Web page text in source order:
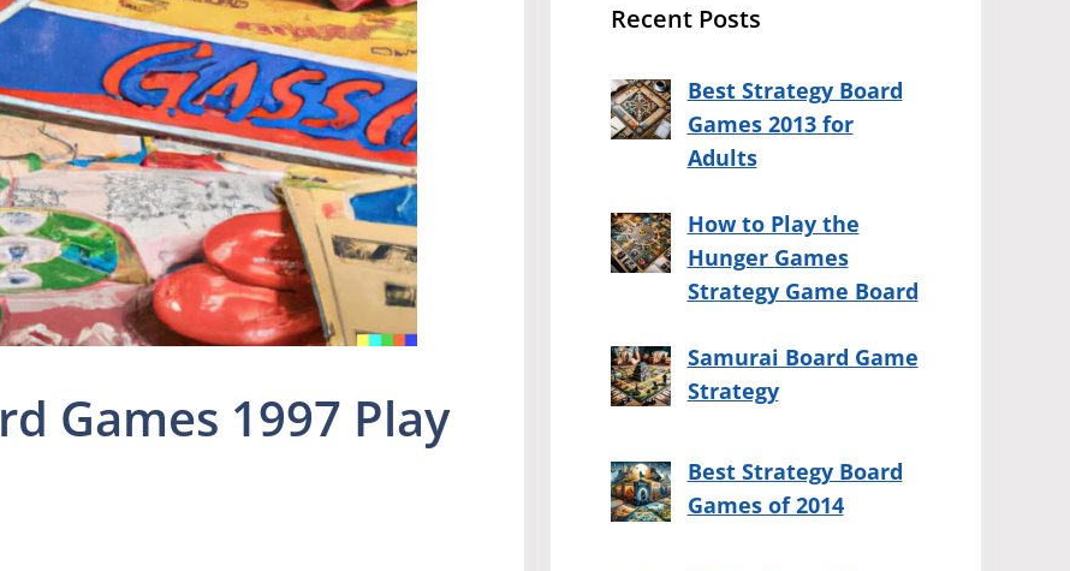
Games 1997 Play
Recent Posts
Best Strategy Board
Games 2013 for
Adults
How to Play the
Hunger Games
Strategy Game Board
Samurai Board Game
Strategy
Best Strategy Board
Games of 2014